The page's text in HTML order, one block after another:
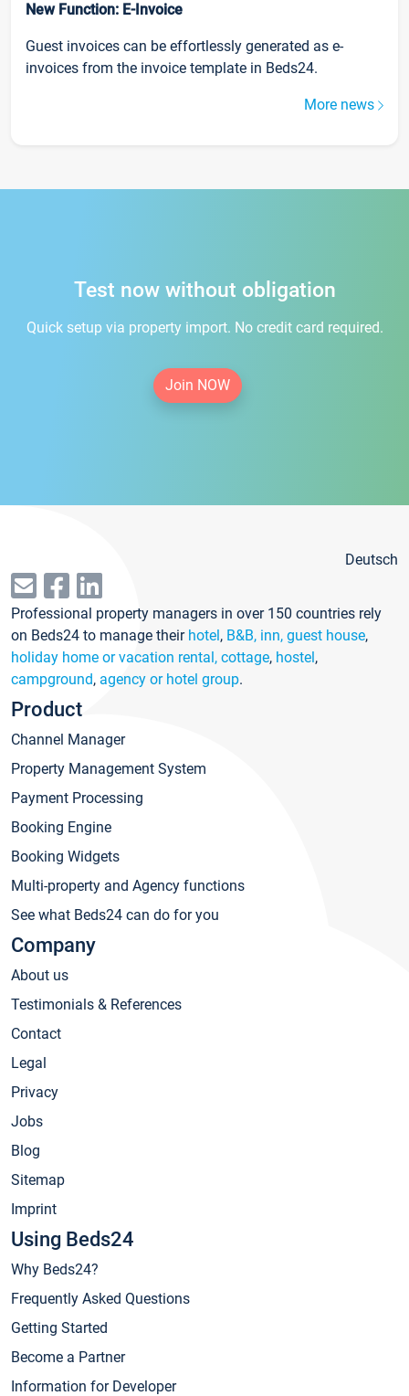
New Function: E-Invoice
Guest invoices can be effortlessly generated as e-
invoices from the invoice template in Beds24.
More news
Test now without obligation
Quick setup via property import. No credit card required.
Join NOW
Deutsch
Professional property managers in over 150 countries rely
on Beds24 to manage their hotel, B&B, inn, guest house,
holiday home or vacation rental, cottage, hostel,
campground, agency or hotel group.
Product
Channel Manager
Property Management System
Payment Processing
Booking Engine
Booking Widgets
Multi-property and Agency functions
See what Beds24 can do for you
Company
About us
Testimonials & References
Contact
Legal
Privacy
Jobs
Blog
Sitemap
Imprint
Using Beds24
Why Beds24?
Frequently Asked Questions
Getting Started
Become a Partner
Information for Developer